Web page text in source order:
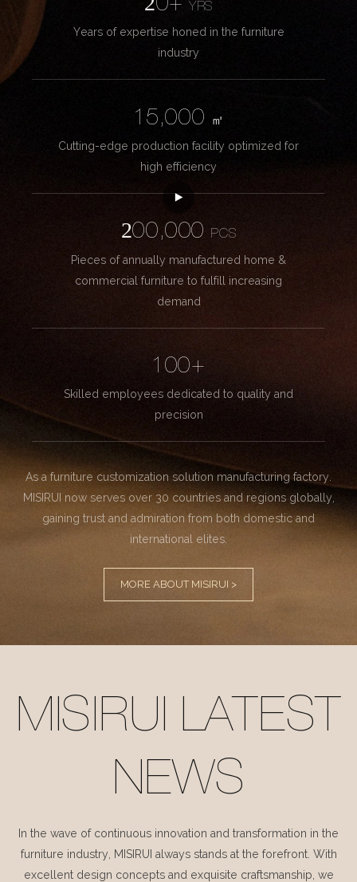
20+YRS
Years of expertise honed in the furniture
industry
15,000
㎡
Cutting-edge production facility optimized for
high efficiency
200,000
PCS
Pieces of annually manufactured home &
commercial furniture to fulfill increasing
demand
100+
Skilled employees dedicated to quality and
precision
As a furniture customization solution manufacturing factory.
MISIRUI now serves over 30 countries and regions globally,
gaining trust and admiration from both domestic and
international elites.
MORE ABOUT MISIRUI >
MISIRUI LATEST
NEWS
In the wave of continuous innovation and transformation in the
furniture industry, MISIRUI always stands at the forefront. With
excellent design concepts and exquisite craftsmanship, we